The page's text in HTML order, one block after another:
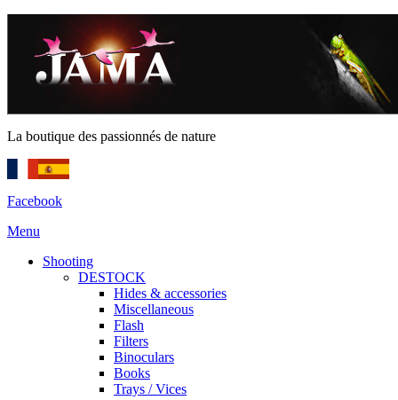
La boutique des passionnés de nature
Facebook
Menu
Shooting
DESTOCK
Hides & accessories
Miscellaneous
Flash
Filters
Binoculars
Books
Trays / Vices